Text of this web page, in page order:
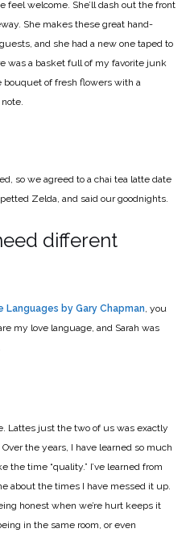
feel welcome. She’ll dash out the front
She makes these great hand-
and she had a new one taped to
was a basket full of my favorite junk
bouquet of fresh flowers with a
so we agreed to a chai tea latte date
Zelda, and said our goodnights.
different
Languages by Gary Chapman , you
my love language, and Sarah was
Lattes just the two of us was exactly
the years, I have learned so much
the time “quality.” I’ve learned from
about the times I have messed it up.
honest when we’re hurt keeps it
in the same room, or even